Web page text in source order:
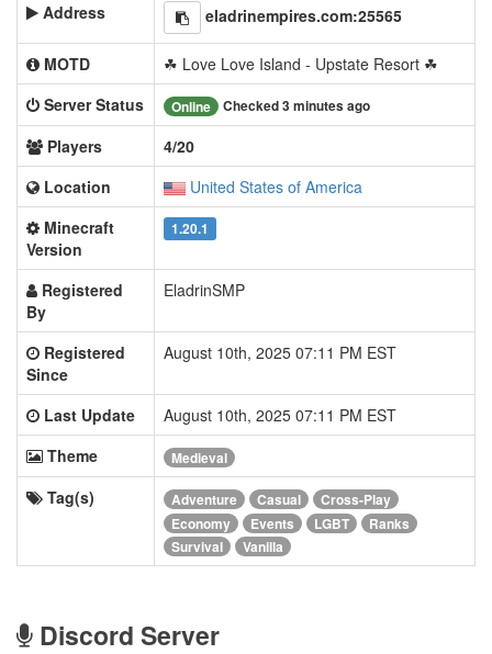
Address eladrinempires.com:25565
MOTD
☘ Love Love Island - Upstate Resort ☘
Server Status
Online Checked 3 minutes ago
Players
4/20
Location
United States of America
Minecraft
Version
1.20.1
Registered
By
EladrinSMP
Registered
Since
August 10th, 2025 07:11 PM EST
Last Update
August 10th, 2025 07:11 PM EST
Theme
Medieval
Tag(s) Adventure Casual
Cross-Play
Economy
Events LGBT
Ranks
Survival
Vanilla
Discord Server